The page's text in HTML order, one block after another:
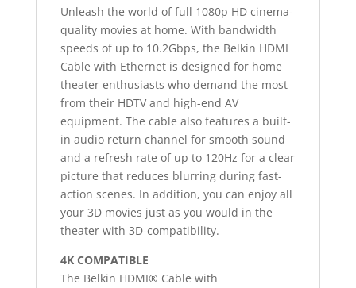
Unleash the world of full 1080p HD cinema-
quality movies at home. With bandwidth
speeds of up to 10.2Gbps, the Belkin HDMI
Cable with Ethernet is designed for home
theater enthusiasts who demand the most
from their HDTV and high-end AV
equipment. The cable also features a built-
in audio return channel for smooth sound
and a refresh rate of up to 120Hz for a clear
picture that reduces blurring during fast-
action scenes. In addition, you can enjoy all
your 3D movies just as you would in the
theater with 3D-compatibility.
4K COMPATIBLE
The Belkin HDMI® Cable with